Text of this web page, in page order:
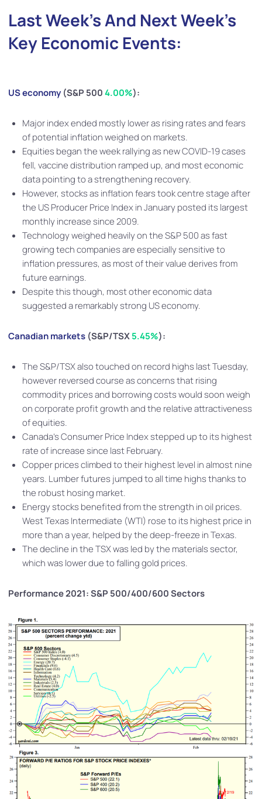
Last Week’s And Next Week’s
Key Economic Events:
US economy(S&P 5004.00%):
Major index ended mostly lower as rising rates and fears
of potential inflation weighed on markets.
Equities began the week rallying as new COVID-19 cases
fell, vaccine distribution ramped up, and most economic
data pointing to a strengthening recovery.
However, stocks as inflation fears took centre stage after
the US Producer Price Index in January posted its largest
monthly increase since 2009.
Technology weighed heavily on the S&P 500 as fast
growing tech companies are especially sensitive to
inflation pressures, as most of their value derives from
future earnings.
Despite this though, most other economic data
suggested a remarkably strong US economy.
Canadian markets (S&P/TSX5.45%):
The S&P/TSX also touched on record highs last Tuesday,
however reversed course as concerns that rising
commodity prices and borrowing costs would soon weigh
on corporate profit growth and the relative attractiveness
of equities.
Canada’s Consumer Price Index stepped up to its highest
rate of increase since last February.
Copper prices climbed to their highest level in almost nine
years. Lumber futures jumped to all time highs thanks to
the robust hosing market.
Energy stocks benefited from the strength in oil prices.
West Texas Intermediate (WTI) rose to its highest price in
more than a year, helped by the deep-freeze in Texas.
The decline in the TSX was led by the materials sector,
which was lower due to falling gold prices.
Performance 2021: S&P 500/400/600 Sectors